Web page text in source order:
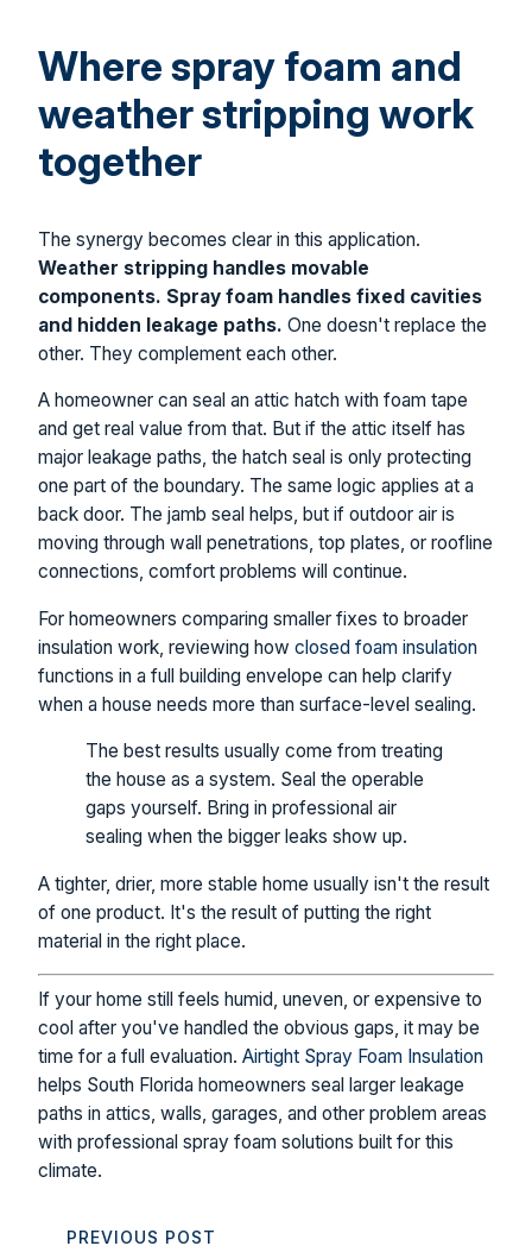
Where spray foam and
weather stripping work
together
The synergy becomes clear in this application.
Weather stripping handles movable
components. Spray foam handles fixed cavities
and hidden leakage paths. One doesn't replace the
other. They complement each other.
A homeowner can seal an attic hatch with foam tape
and get real value from that. But if the attic itself has
major leakage paths, the hatch seal is only protecting
one part of the boundary. The same logic applies at a
back door. The jamb seal helps, but if outdoor air is
moving through wall penetrations, top plates, or roofline
connections, comfort problems will continue.
For homeowners comparing smaller fixes to broader
insulation work, reviewing how closed foam insulation
functions in a full building envelope can help clarify
when a house needs more than surface-level sealing.
The best results usually come from treating
the house as a system. Seal the operable
gaps yourself. Bring in professional air
sealing when the bigger leaks show up.
A tighter, drier, more stable home usually isn't the result
of one product. It's the result of putting the right
material in the right place.
If your home still feels humid, uneven, or expensive to
cool after you've handled the obvious gaps, it may be
time for a full evaluation. Airtight Spray Foam Insulation
helps South Florida homeowners seal larger leakage
paths in attics, walls, garages, and other problem areas
with professional spray foam solutions built for this
climate.
PREVIOUS POST